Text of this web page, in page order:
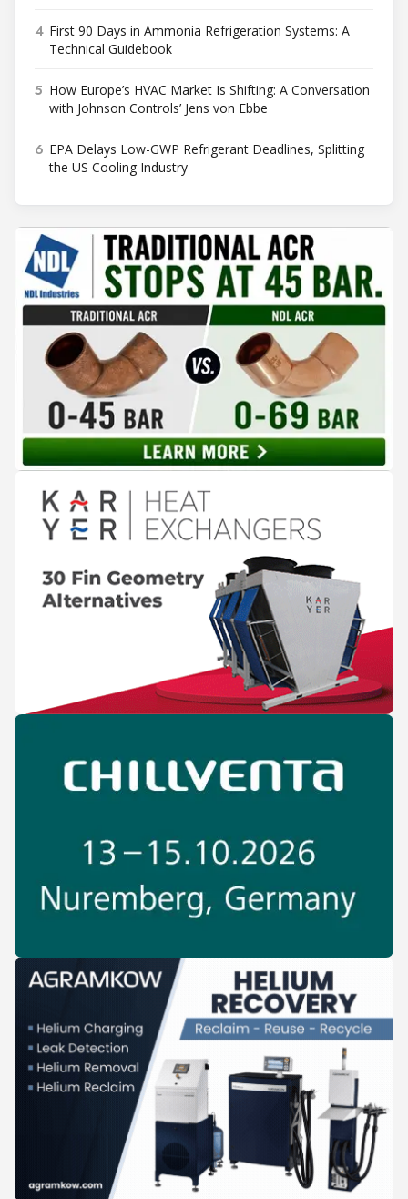
4 First 90 Days in Ammonia Refrigeration Systems: A
Technical Guidebook
5 How Europe’s HVAC Market Is Shifting: A Conversation
with Johnson Controls’ Jens von Ebbe
6 EPA Delays Low-GWP Refrigerant Deadlines, Splitting
the US Cooling Industry